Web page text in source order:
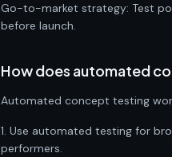
Go-to-market strategy: Test
before launch.
How does automated
Automated concept testing
1. Use automated testing for
performers.